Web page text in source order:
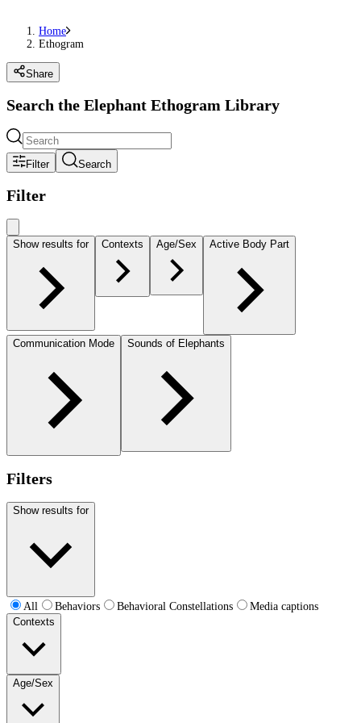
Home
Ethogram
Share
Search the Elephant Ethogram Library
Filter Search
Filter
Show results for Contexts Age/Sex Active Body Part
Communication Mode Sounds of Elephants
Filters
Show results for
All Behaviors Behavioral Constellations
Media captions
Contexts
Age/Sex